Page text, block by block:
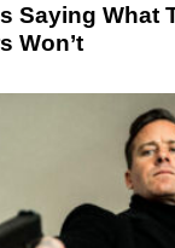
Saying What
Won’t